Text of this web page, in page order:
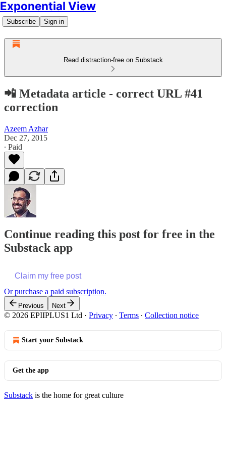
Exponential View
Subscribe Sign in
Read distraction-free on Substack
📲 Metadata article - correct URL #41
correction
Azeem Azhar
Dec 27, 2015
∙ Paid
Continue reading this post for free in the
Substack app
Claim my free post
Or purchase a paid subscription.
Previous Next
© 2026 EPIIPLUS1 Ltd · Privacy ∙ Terms ∙ Collection notice
Start your Substack
Get the app
Substack is the home for great culture